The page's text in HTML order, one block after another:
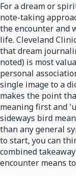
For a dream or
note-taking
the encounter and
life. Cleveland
that dream
noted) is most
personal
single image to a
makes the point
meaning first and
sideways bird
than any general
to start, you can
combined
encounter means